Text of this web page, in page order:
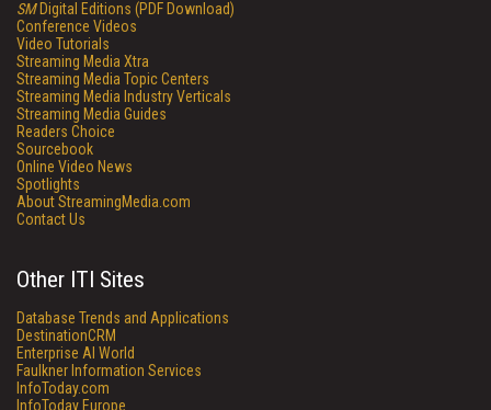
SMDigital Editions (PDF Download)
Conference Videos
Video Tutorials
Streaming Media Xtra
Streaming Media Topic Centers
Streaming Media Industry Verticals
Streaming Media Guides
Readers Choice
Sourcebook
Online Video News
Spotlights
About StreamingMedia.com
Contact Us
Other ITI Sites
Database Trends and Applications
DestinationCRM
Enterprise AI World
Faulkner Information Services
InfoToday.com
InfoToday Europe